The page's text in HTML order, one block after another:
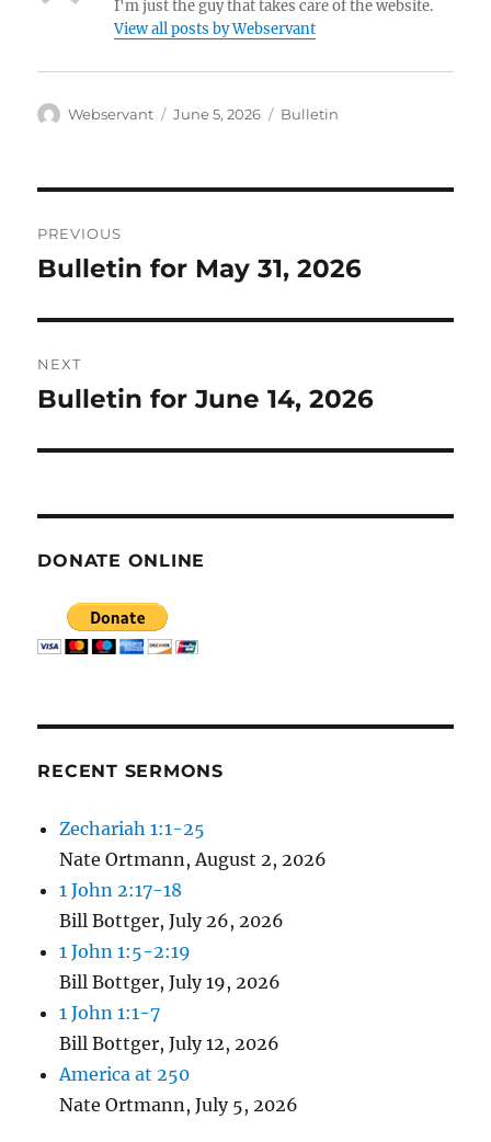
I'm just the guy that takes care of the website.
View all posts by Webservant
Author
Webservant
Posted
June 5, 2026 Categories
Bulletin
navigation
PREVIOUS
Previous
Bulletin for May 31, 2026
NEXT
Next
Bulletin for June 14, 2026
DONATE ONLINE
RECENT SERMONS
Zechariah 1:1-25
Nate Ortmann,August 2, 2026
1 John 2:17-18
Bill Bottger,July 26, 2026
1 John 1:5-2:19
Bill Bottger,July 19, 2026
1 John 1:1-7
Bill Bottger,July 12, 2026
America at 250
Nate Ortmann,July 5, 2026